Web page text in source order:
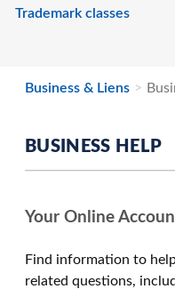
Trademark classes
Business & Liens
BUSINESS HELP
Your Online
Find information to
related questions,